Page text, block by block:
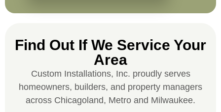
Denver, Co. The people at Custom
Installations were amazing from start to
finish, literally. They traveled here during
the week for work and were so careful and
respectful. Their copper/metal work is as
good as I have ever seen. They just
Find Out If We Service Your
Area
Custom Installations, Inc. proudly serves
homeowners, builders, and property managers
across Chicagoland, Metro and Milwaukee.